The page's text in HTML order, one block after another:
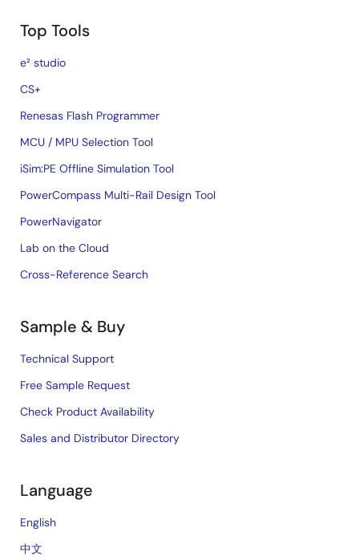
Top Tools
e² studio
CS+
Renesas Flash Programmer
MCU / MPU Selection Tool
iSim:PE Offline Simulation Tool
PowerCompass Multi-Rail Design Tool
PowerNavigator
Lab on the Cloud
Cross-Reference Search
Sample & Buy
Technical Support
Free Sample Request
Check Product Availability
Sales and Distributor Directory
Language
English
中文